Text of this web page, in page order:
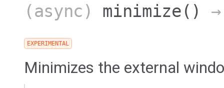
(async) minimize ()
EXPERIMENTAL
Minimizes the external